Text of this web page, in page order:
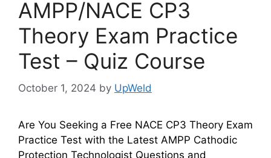
AMPP/NACE CP3
Theory Exam Practice
Test – Quiz Course
October 1, 2024 by UpWeld
Are You Seeking a Free NACE CP3 Theory Exam
Practice Test with the Latest AMPP Cathodic
Protection Technologist Questions and